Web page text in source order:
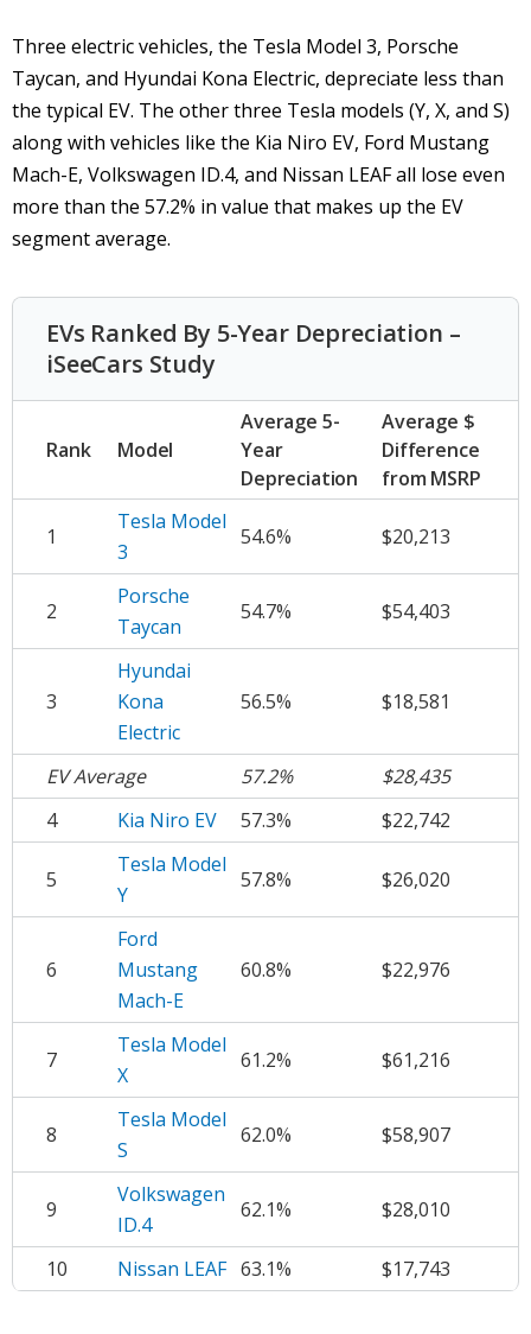
Three electric vehicles, the Tesla Model 3, Porsche
Taycan, and Hyundai Kona Electric, depreciate less than
the typical EV. The other three Tesla models (Y, X, and S)
along with vehicles like the Kia Niro EV, Ford Mustang
Mach-E, Volkswagen ID.4, and Nissan LEAF all lose even
more than the 57.2% in value that makes up the EV
segment average.
EVs Ranked By 5-Year Depreciation –
iSeeCars Study
Rank Model
Average 5-
Year
Depreciation
Average $
Difference
from MSRP
1
Tesla Model
3
54.6% $20,213
2
Porsche
Taycan
54.7% $54,403
3
Hyundai
Kona
Electric
56.5% $18,581
EV Average 57.2%
$28,435
4
Kia Niro EV 57.3% $22,742
5
Tesla Model
Y
57.8% $26,020
6
Ford
Mustang
Mach-E
60.8% $22,976
7
Tesla Model
X
61.2% $61,216
8
Tesla Model
S
62.0% $58,907
9
Volkswagen
ID.4
62.1% $28,010
10 Nissan LEAF 63.1% $17,743